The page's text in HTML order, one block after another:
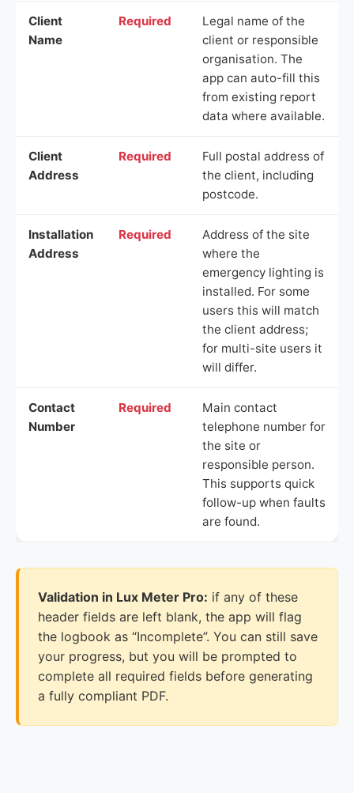
Client
Name
Required
Legal name of the
client or responsible
organisation. The
app can auto-fill this
from existing report
data where available.
Client
Address
Required
Full postal address of
the client, including
postcode.
Installation
Address
Required
Address of the site
where the
emergency lighting is
installed. For some
users this will match
the client address;
for multi-site users it
will differ.
Contact
Number
Required
Main contact
telephone number for
the site or
responsible person.
This supports quick
follow-up when faults
are found.
Validation in Lux Meter Pro: if any of these
header fields are left blank, the app will flag
the logbook as “Incomplete”. You can still save
your progress, but you will be prompted to
complete all required fields before generating
a fully compliant PDF.